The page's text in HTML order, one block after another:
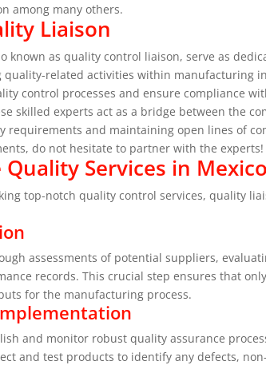
among many others.
Liaison
known as quality control liaison, serve as
quality-related activities within manufacturing
control processes and ensure compliance
skilled experts act as a bridge between the
requirements and maintaining open lines of
do not hesitate to partner with the experts!
Services in Mexico
top-notch quality control services, quality
assessments of potential suppliers,
records. This crucial step ensures that
for the manufacturing process.
and monitor robust quality assurance
and test products to identify any defects,